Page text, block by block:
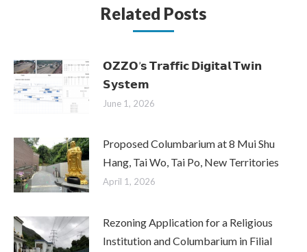
Related Posts
𝗢𝗭𝗭𝗢’𝘀 𝗧𝗿𝗮𝗳𝗳𝗶𝗰 𝗗𝗶𝗴𝗶𝘁𝗮𝗹 𝗧𝘄𝗶𝗻
𝗦𝘆𝘀𝘁𝗲𝗺
June 1, 2026
Proposed Columbarium at 8 Mui Shu
Hang, Tai Wo, Tai Po, New Territories
April 1, 2026
Rezoning Application for a Religious
Institution and Columbarium in Filial